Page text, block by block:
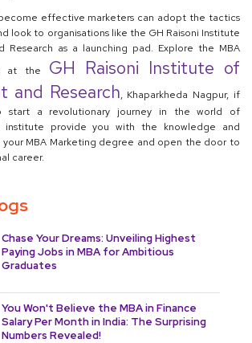
effective marketers can adopt the tactics
look to organisations like the GH Raisoni Institute
Research as a launching pad. Explore the MBA
at the GH Raisoni Institute of
and Research, Khaparkheda Nagpur, if
start a revolutionary journey in the world of
institute provide you with the knowledge and
MBA Marketing degree and open the door to
career.
Chase Your Dreams: Unveiling Highest
Paying Jobs in MBA for Ambitious
Graduates
You Won't Believe the MBA in Finance
Salary Per Month in India: The Surprising
Numbers Revealed!